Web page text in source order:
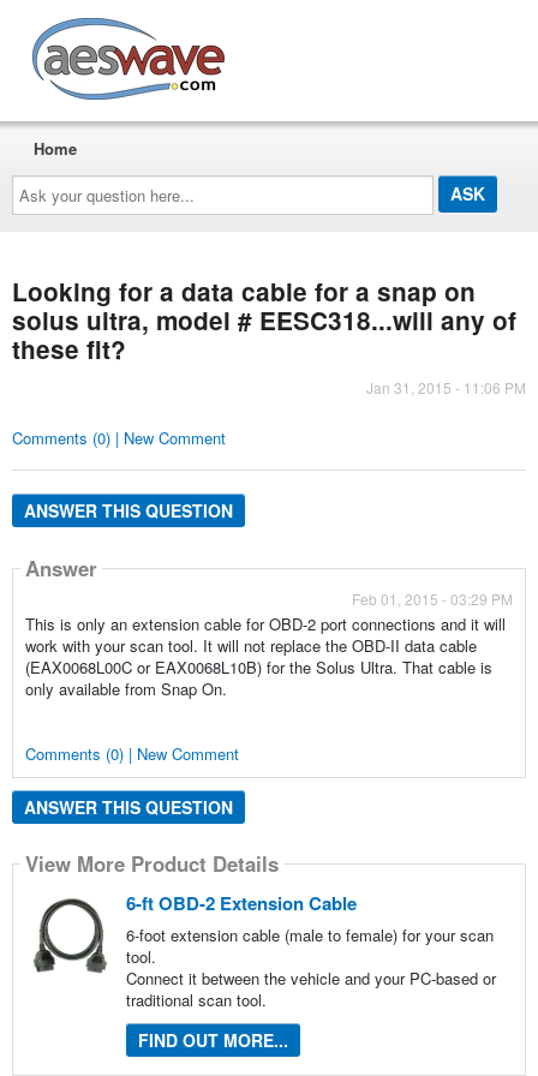
Ask
your
question
here...
Home
Looking for a data cable for a snap on
solus ultra, model # EESC318...will any of
these fit?
Jan 31, 2015 - 11:06 PM
Comments (0) | New Comment
ANSWER THIS QUESTION
Answer
Feb 01, 2015 - 03:29 PM
This is only an extension cable for OBD-2 port connections and it will
work with your scan tool. It will not replace the OBD-II data cable
(EAX0068L00C or EAX0068L10B) for the Solus Ultra. That cable is
only available from Snap On.
Comments (0) | New Comment
ANSWER THIS QUESTION
View More Product Details
6-ft OBD-2 Extension Cable
6-foot extension cable (male to female) for your scan
tool.
Connect it between the vehicle and your PC-based or
traditional scan tool.
FIND OUT MORE...